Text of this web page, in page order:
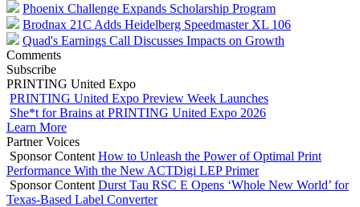
Phoenix Challenge Expands Scholarship Program
Brodnax 21C Adds Heidelberg Speedmaster XL 106
Quad's Earnings Call Discusses Impacts on Growth
Comments
Subscribe
PRINTING United Expo
PRINTING United Expo Preview Week Launches
She*t for Brains at PRINTING United Expo 2026
Learn More
Partner Voices
Sponsor Content How to Unleash the Power of Optimal Print
Performance With the New ACTDigi LEP Primer
Sponsor Content Durst Tau RSC E Opens ‘Whole New World’ for
Texas-Based Label Converter